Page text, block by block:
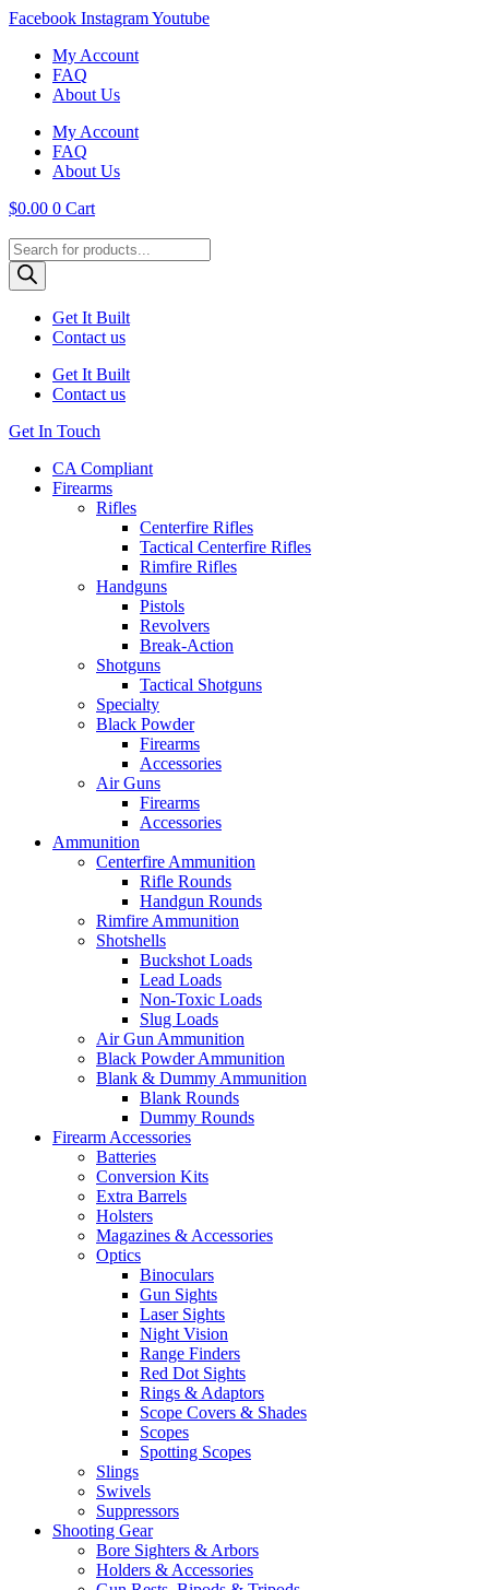
Skip
content
Facebook InstagramYoutube
My Account
FAQ
About Us
My Account
FAQ
About Us
$0.00 0 Cart
Products
search
Get It Built
Contact us
Get It Built
Contact us
Get In Touch
CA Compliant
Firearms
Rifles
Centerfire Rifles
Tactical Centerfire Rifles
Rimfire Rifles
Handguns
Pistols
Revolvers
Break-Action
Shotguns
Tactical Shotguns
Specialty
Black Powder
Firearms
Accessories
Air Guns
Firearms
Accessories
Ammunition
Centerfire Ammunition
Rifle Rounds
Handgun Rounds
Rimfire Ammunition
Shotshells
Buckshot Loads
Lead Loads
Non-Toxic Loads
Slug Loads
Air Gun Ammunition
Black Powder Ammunition
Blank & Dummy Ammunition
Blank Rounds
Dummy Rounds
Firearm Accessories
Batteries
Conversion Kits
Extra Barrels
Holsters
Magazines & Accessories
Optics
Binoculars
Gun Sights
Laser Sights
Night Vision
Range Finders
Red Dot Sights
Rings & Adaptors
Scope Covers & Shades
Scopes
Spotting Scopes
Slings
Swivels
Suppressors
Shooting Gear
Bore Sighters & Arbors
Holders & Accessories